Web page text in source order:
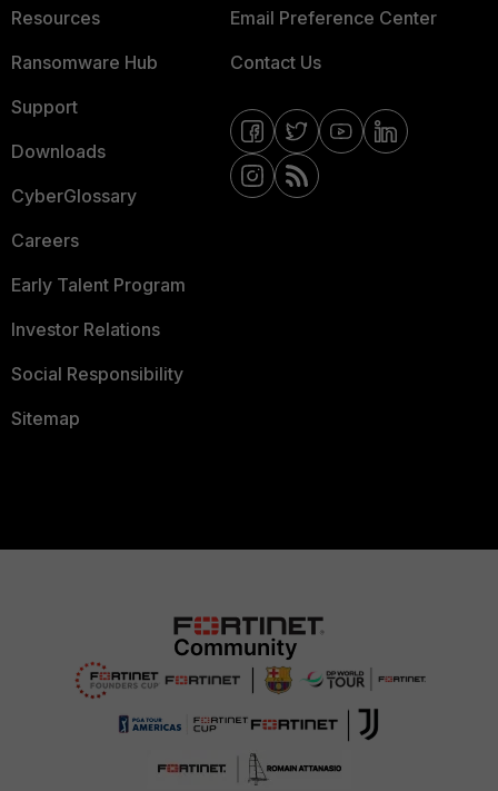
Resources
Ransomware Hub
Support
Downloads
CyberGlossary
Careers
Early Talent Program
Investor Relations
Social Responsibility
Sitemap
Email Preference Center
Contact Us